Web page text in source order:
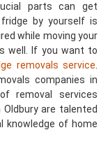
parts can get
by yourself is
while moving your
well. If you want to
removals service
companies in
removal services
are talented
knowledge of home